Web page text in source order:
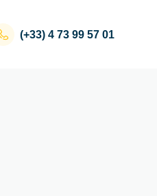
(+33) 4 73 99 57 01